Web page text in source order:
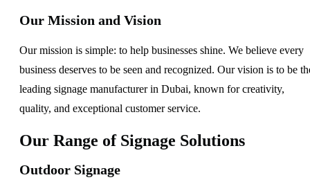
Our Mission and Vision
Our mission is simple: to help businesses shine. We believe every
business deserves to be seen and recognized. Our vision is to be
leading signage manufacturer in Dubai, known for creativity,
quality, and exceptional customer service.
Our Range of Signage Solutions
Outdoor Signage